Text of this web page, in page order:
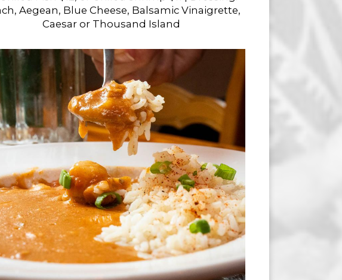
Aegean, Blue Cheese, Balsamic Vinaigrette,
Caesar or Thousand Island